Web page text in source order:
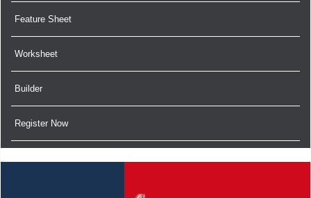
Feature Sheet
Worksheet
Builder
Register Now